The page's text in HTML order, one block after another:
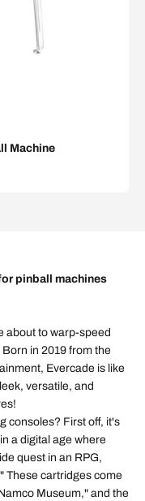
Machine
pinball machines
about to warp-speed
in 2019 from the
Evercade is like
versatile, and
consoles? First off, it's
a digital age where
quest in an RPG,
These cartridges come
Museum," and the